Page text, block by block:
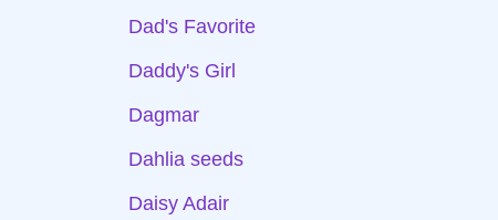
Dad's Favorite
Daddy's Girl
Dagmar
Dahlia seeds
Daisy Adair